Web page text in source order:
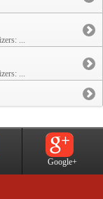
...
...
Google+